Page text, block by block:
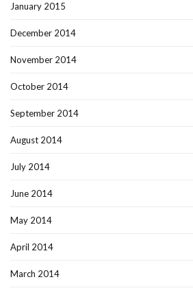
January 2015
December 2014
November 2014
October 2014
September 2014
August 2014
July 2014
June 2014
May 2014
April 2014
March 2014